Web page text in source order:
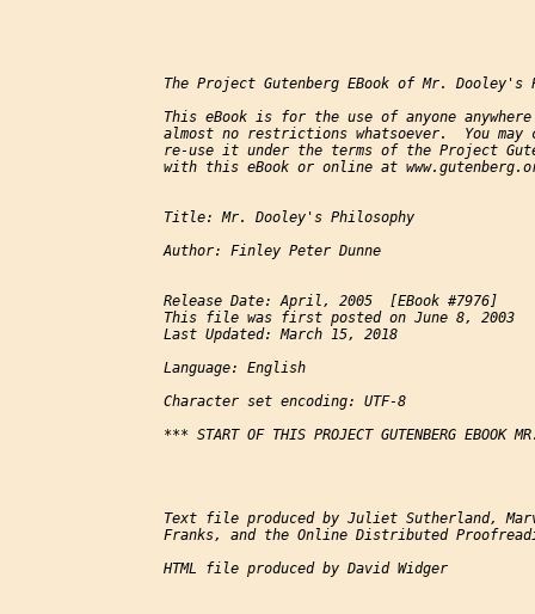
The Project Gutenberg EBook of Mr.
This eBook is for the use of anyone
almost no restrictions whatsoever.  You
re-use it under the terms of the Project
with this eBook or online at
Title: Mr. Dooley's Philosophy
Author: Finley Peter Dunne
Release Date: April, 2005  [EBook #7976]
This file was first posted on June 8, 2003
Last Updated: March 15, 2018
Language: English
Character set encoding: UTF-8
*** START OF THIS PROJECT GUTENBERG EBOOK
Text file produced by Juliet Sutherland,
Franks, and the Online Distributed
HTML file produced by David Widger